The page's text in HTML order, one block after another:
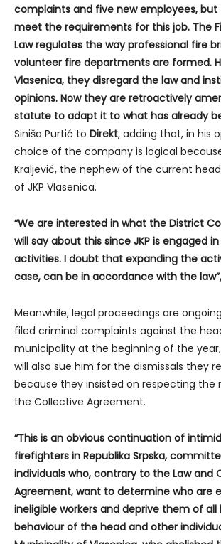
complaints and five new employees,
meet the requirements for this job. The
Law regulates the way professional fire
volunteer fire departments are formed.
Vlasenica, they disregard the law and
opinions. Now they are retroactively
statute to adapt it to what has already
Siniša Purtić to Direkt, adding that, in his
choice of the company is logical
Kraljević, the nephew of the current
of JKP Vlasenica.
“We are interested in what the District
will say about this since JKP is engaged
activities. I doubt that expanding the
case, can be in accordance with the law”,
Meanwhile, legal proceedings are
filed criminal complaints against the
municipality at the beginning of the
will also sue him for the dismissals they
because they insisted on respecting the
the Collective Agreement.
“This is an obvious continuation of
firefighters in Republika Srpska,
individuals who, contrary to the Law and
Agreement, want to determine who are
ineligible workers and deprive them of all
behaviour of the head and other